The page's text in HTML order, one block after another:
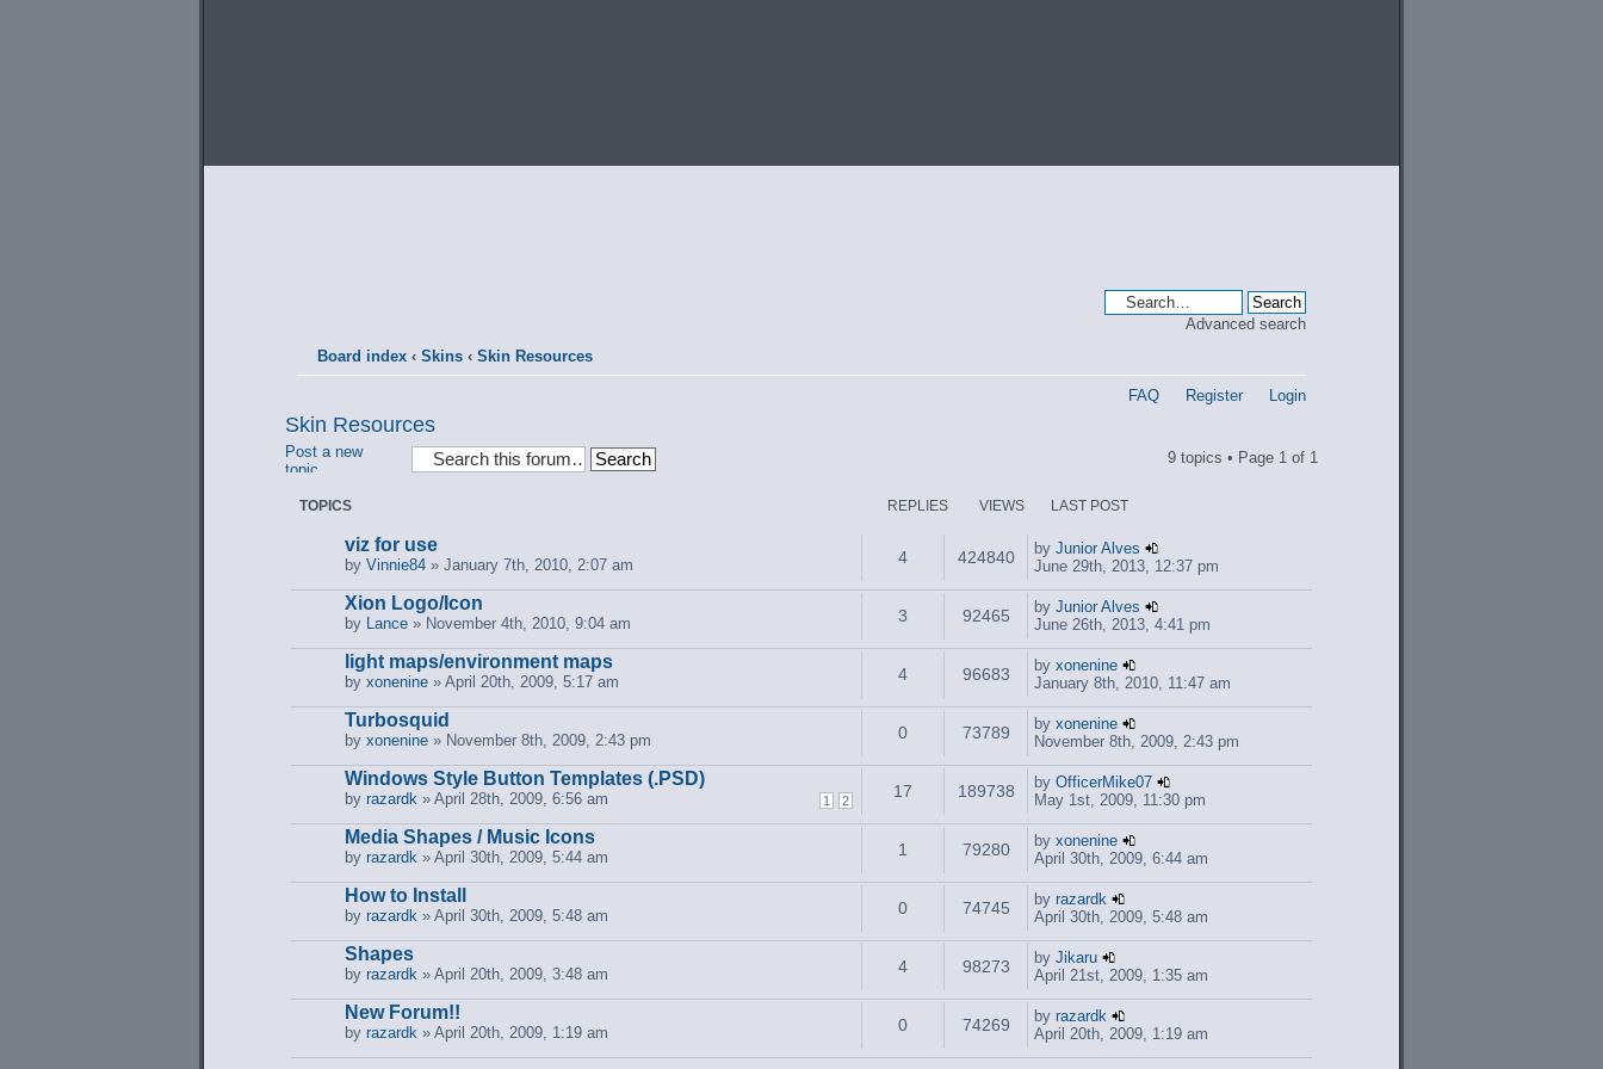
Advanced search
Board index ‹ Skins ‹ Skin Resources
FAQ Register Login
Skin Resources
Post a new
topic
9 topics • Page 1 of 1
TOPICS REPLIES VIEWS LAST POST
viz for use
by Vinnie84 » January 7th, 2010, 2:07 am 4 424840 by Junior Alves
June 29th, 2013, 12:37 pm
Xion Logo/Icon
by Lance » November 4th, 2010, 9:04 am 3 92465 by Junior Alves
June 26th, 2013, 4:41 pm
light maps/environment maps
by xonenine » April 20th, 2009, 5:17 am 4 96683 by xonenine
January 8th, 2010, 11:47 am
Turbosquid
by xonenine » November 8th, 2009, 2:43 pm 0 73789 by xonenine
November 8th, 2009, 2:43 pm
Windows Style Button Templates (.PSD)
1 2
by razardk » April 28th, 2009, 6:56 am 17 189738 by OfficerMike07
May 1st, 2009, 11:30 pm
Media Shapes / Music Icons
by razardk » April 30th, 2009, 5:44 am 1 79280 by xonenine
April 30th, 2009, 6:44 am
How to Install
by razardk » April 30th, 2009, 5:48 am 0 74745 by razardk
April 30th, 2009, 5:48 am
Shapes
by razardk » April 20th, 2009, 3:48 am 4 98273 by Jikaru
April 21st, 2009, 1:35 am
New Forum!!
by razardk » April 20th, 2009, 1:19 am 0 74269 by razardk
April 20th, 2009, 1:19 am